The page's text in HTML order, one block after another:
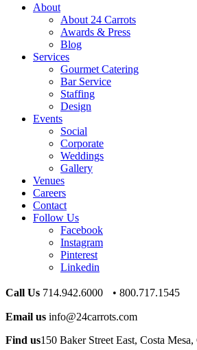
About
About 24 Carrots
Awards & Press
Blog
Services
Gourmet Catering
Bar Service
Staffing
Design
Events
Social
Corporate
Weddings
Gallery
Venues
Careers
Contact
Follow Us
Facebook
Instagram
Pinterest
Linkedin
Call Us 714.942.6000 • 800.717.1545
Email us info@24carrots.com
Find us150 Baker Street East, Costa